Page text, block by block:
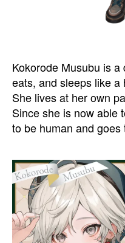
Kokorode Musubu is
eats, and sleeps like a
She lives at her own
Since she is now able
to be human and